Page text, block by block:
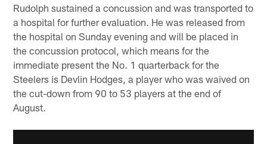
Rudolph sustained a concussion and was transported to
a hospital for further evaluation. He was released from
the hospital on Sunday evening and will be placed in
the concussion protocol, which means for the
immediate present the No. 1 quarterback for the
Steelers is Devlin Hodges, a player who was waived on
the cut-down from 90 to 53 players at the end of
August.